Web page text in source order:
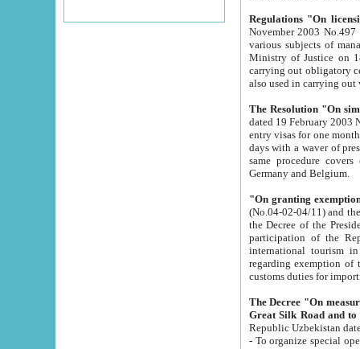
Regulations "On
November 2003 No.497 stipulates the
various subjects of managing. The Order of certification of tourist services. It was registered within the
Ministry of Justice on 18 March
carrying out obligatory certification of tourist services rendered by
also used in
The Resolution "On
dated 19 February 2003 No.85. The Ministry for
entry visas for one month to citizens of Italian Republic visiting Uzbekistan as tourists within two working
days with a waver of presenting
same procedure covers citizens of France. Latvia,
Germany and Belgium.
"On granting
(No.04-02-04/11) and the State Tax
the Decree of the President of the Republic of Uzbekistan dated 2 July
participation of the
international tourism in the republic"
regarding exemption of tourist agencies in Samarkand,
customs
The Decree "On measures to
- To organize special open